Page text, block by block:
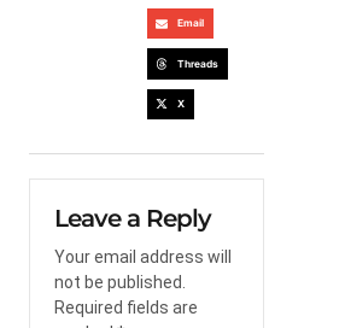
Email
Threads
X
Leave a Reply
Your email address will
not be published.
Required fields are